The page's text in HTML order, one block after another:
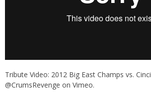
Tribute Video: 2012 Big East Champs vs. Cinci
@CrumsRevenge on Vimeo.